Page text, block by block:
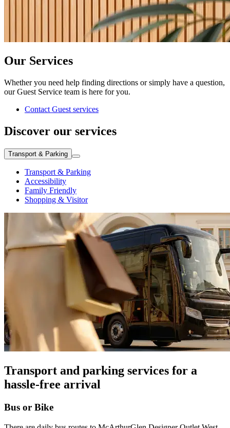
Our Services
Whether you need help finding directions or simply have a question,
our Guest Service team is here for you.
Contact Guest services
Discover our services
Transport & Parking
Transport & Parking
Accessibility
Family Friendly
Shopping & Visitor
Transport and parking services for a
hassle-free arrival
Bus or Bike